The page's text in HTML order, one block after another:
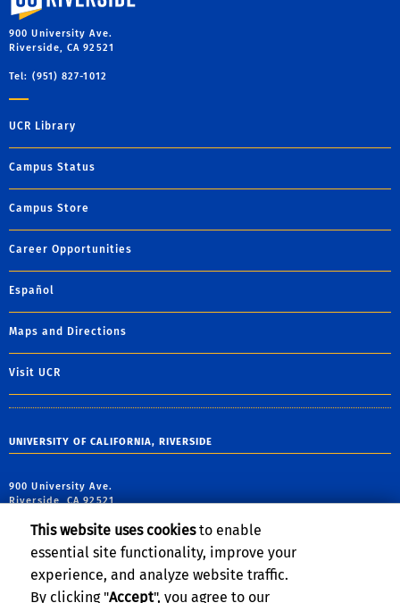
900 University Ave.
Riverside, CA 92521
Tel: (951) 827-1012
UCR Library
Campus Status
Campus Store
Career Opportunities
Español
Maps and Directions
Visit UCR
UNIVERSITY OF CALIFORNIA, RIVERSIDE
900 University Ave.
Riverside, CA 92521
IDEA Email: theodore.garland@ucr.edu
This website uses cookiesto enable
essential site functionality, improve your
experience, and analyze website traffic.
By clicking "Accept", you agree to our